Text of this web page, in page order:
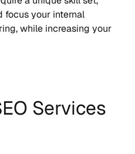
focus your internal
while increasing your
Services